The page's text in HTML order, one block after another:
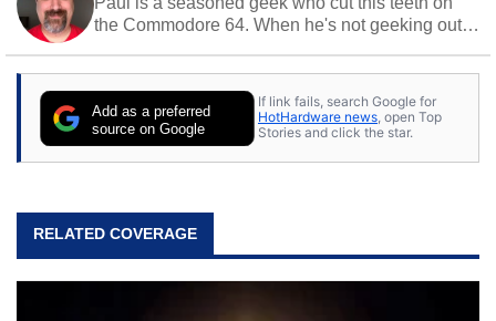
the Commodore 64. When he's not geeking out
stray cats.
Add as a preferred
source on Google
If link fails, search Google for
HotHardware news, open Top
Stories and click the star.
RELATED COVERAGE